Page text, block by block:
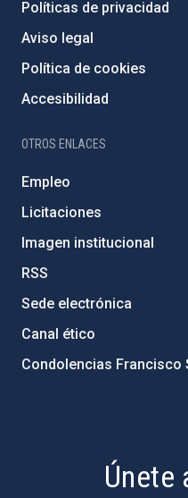
Políticas de privacidad
Aviso legal
Política de cookies
Accesibilidad
OTROS ENLACES
Empleo
Licitaciones
Imagen institucional
RSS
Sede electrónica
Canal ético
Condolencias Francisco
Únete